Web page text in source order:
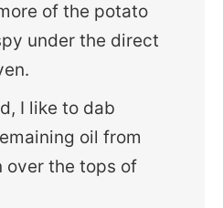
of the potato
under the direct
I like to dab
oil from
over the tops of